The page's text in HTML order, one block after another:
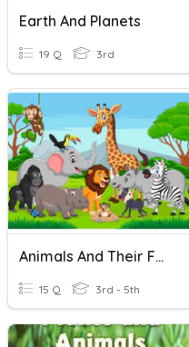
Earth And Planets
19 Q 3rd
Animals And Their Food
15 Q 3rd - 5th